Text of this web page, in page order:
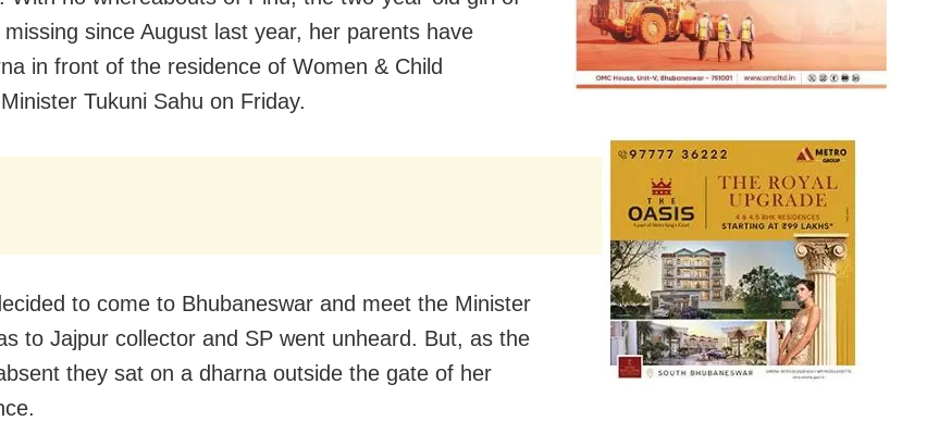
since August last year, her parents have
in front of the residence of Women & Child
Tukuni Sahu on Friday.
to come to Bhubaneswar and meet the Minister
to Jajpur collector and SP went unheard. But, as the
they sat on a dharna outside the gate of her